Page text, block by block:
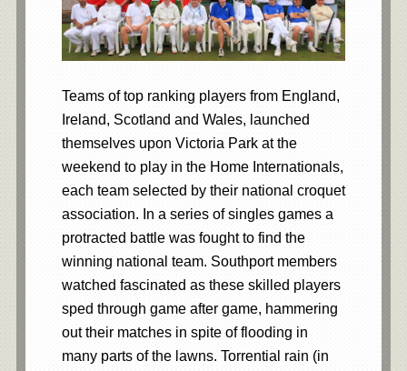
Teams of top ranking players from England,
Ireland, Scotland and Wales, launched
themselves upon Victoria Park at the
weekend to play in the Home Internationals,
each team selected by their national croquet
association. In a series of singles games a
protracted battle was fought to find the
winning national team. Southport members
watched fascinated as these skilled players
sped through game after game, hammering
out their matches in spite of flooding in
many parts of the lawns. Torrential rain (in